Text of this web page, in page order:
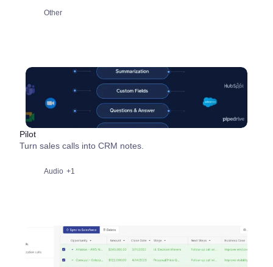
Other
Pilot
Turn sales calls into CRM notes.
Audio +1